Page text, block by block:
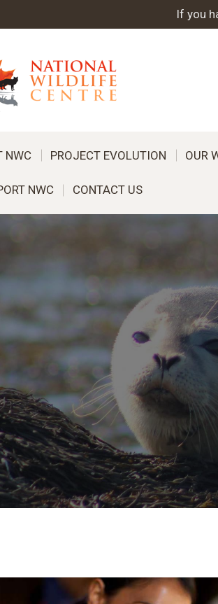
If you
NWC PROJECT EVOLUTION OUR
NWC CONTACT US